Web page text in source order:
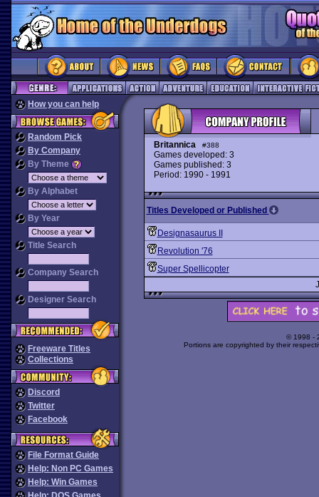
How you can help
Random Pick
By Company
By Theme
By Alphabet
By Year
Title Search
Company Search
Designer Search
Freeware Titles
Collections
Discord
Twitter
Facebook
File Format Guide
Help: Non PC Games
Help: Win Games
Britannica #388
Games developed: 3
Games published: 3
Period: 1990 - 1991
Titles Developed or Published
Designasaurus II
Revolution '76
Super Spellicopter
© 1998 -
Portions are copyrighted by their